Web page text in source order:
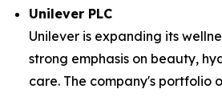
Unilever PLC
Unilever is expanding its
strong emphasis on beauty,
care. The company's portfolio